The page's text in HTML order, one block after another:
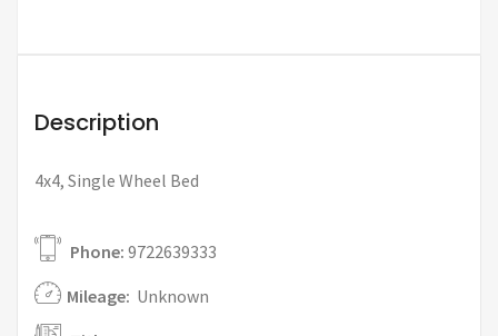
Description
4x4, Single Wheel Bed
Phone: 9722639333
Mileage: Unknown